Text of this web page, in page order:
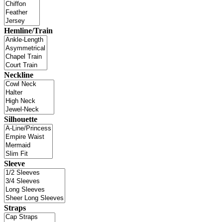
Hemline/Train
Neckline
Silhouette
Sleeve
Straps